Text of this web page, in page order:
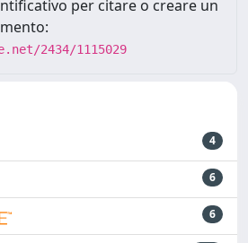
per citare o creare un
2434/1115029
4
6
6